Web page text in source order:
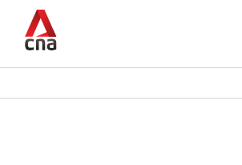
main
CNAR